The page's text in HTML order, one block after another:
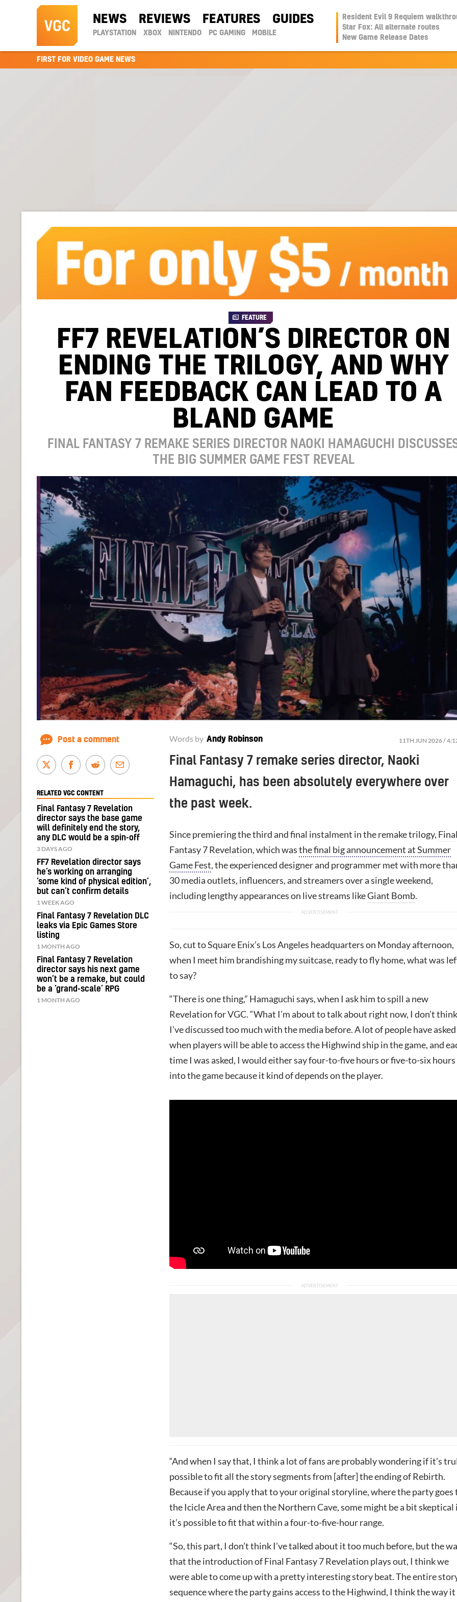
NEWS REVIEWS FEATURES GUIDES
PLAYSTATION XBOX NINTENDO PC GAMING MOBILE
Resident Evil 9 Requiem
Star Fox: All alternate routes
New Game Release Dates
FIRST FOR VIDEO GAME NEWS
FEATURE
FF7 REVELATION’S DIRECTOR ON
ENDING THE TRILOGY, AND WHY
FAN FEEDBACK CAN LEAD TO A
BLAND GAME
FINAL FANTASY 7 REMAKE SERIES DIRECTOR NAOKI HAMAGUCHI
THE BIG SUMMER GAME FEST REVEAL
Words by Andy Robinson 11TH JUN 2026 /
Final Fantasy 7 remake series director, Naoki
Hamaguchi, has been absolutely everywhere over
the past week.
Since premiering the third and final instalment in the remake trilogy, Final
Fantasy 7 Revelation, which wasthe final big announcement at Summer
Game Fest, the experienced designer and programmer met with more
30 media outlets, influencers, and streamers over a single weekend,
including lengthy appearances on live streams likeGiant Bomb.
So, cut toSquare Enix’s Los Angeles headquarters on Monday afternoon,
when I meet him brandishing my suitcase, ready to fly home, what was
to say?
“There is one thing,” Hamaguchi says, when I ask him to spill a new
Revelation for VGC. “What I’m about to talk about right now, I don’t think
I’ve discussed too much with the media before. A lot of people have
when players will be able to access the Highwind ship in the game, and
time I was asked, I would either say four-to-five hours or five-to-six hours
into the game because it kind of depends on the player.
“And when I say that, I think a lot of fans are probably wondering if it’s
possible to fit all the story segments from [after] the ending of Rebirth.
Because if you apply that to your original storyline, where the party goes
the Icicle Area and then the Northern Cave, some might be a bit skeptical
it’s possible to fit that within a four-to-five-hour range.
“So, this part, I don’t think I’ve talked about it too much before, but the
that the introduction of Final Fantasy 7 Revelation plays out, I think we
were able to come up with a pretty interesting story beat. The entire
sequence where the party gains access to the Highwind, I think the way it
Post a comment
RELATED VGC CONTENT
Final Fantasy 7 Revelation
director says the base game
will definitely end the story,
any DLC would be a spin-off
3 DAYS AGO
FF7 Revelation director says
he’s working on arranging
‘some kind of physical edition’,
but can’t confirm details
1 WEEK AGO
Final Fantasy 7 Revelation DLC
leaks via Epic Games Store
listing
1 MONTH AGO
Final Fantasy 7 Revelation
director says his next game
won’t be a remake, but could
be a ‘grand-scale’ RPG
1 MONTH AGO